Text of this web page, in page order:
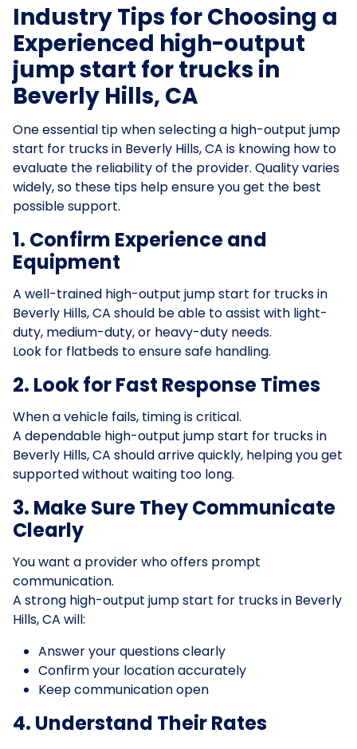
Industry Tips for Choosing a
Experienced high-output
jump start for trucks in
Beverly Hills, CA
One essential tip when selecting a high-output jump
start for trucks in Beverly Hills, CA is knowing how to
evaluate the reliability of the provider. Quality varies
widely, so these tips help ensure you get the best
possible support.
1. Confirm Experience and
Equipment
A well-trained high-output jump start for trucks in
Beverly Hills, CA should be able to assist with light-
duty, medium-duty, or heavy-duty needs.
Look for flatbeds to ensure safe handling.
2. Look for Fast Response Times
When a vehicle fails, timing is critical.
A dependable high-output jump start for trucks in
Beverly Hills, CA should arrive quickly, helping you get
supported without waiting too long.
3. Make Sure They Communicate
Clearly
You want a provider who offers prompt
communication.
A strong high-output jump start for trucks in Beverly
Hills, CA will:
Answer your questions clearly
Confirm your location accurately
Keep communication open
4. Understand Their Rates